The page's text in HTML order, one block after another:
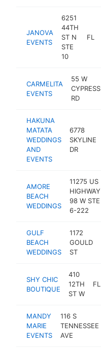
JANOVA
EVENTS
6251
44TH
ST N
STE
10
FL
CARMELITA
EVENTS
55 W
CYPRESS
RD
HAKUNA
MATATA
WEDDINGS
AND
EVENTS
6778
SKYLINE
DR
AMORE
BEACH
WEDDINGS
11275 US
HIGHWAY
98 W STE
6-222
GULF
BEACH
WEDDINGS
1172
GOULD
ST
SHY CHIC
BOUTIQUE
410
12TH
ST W
FL
MANDY
MARIE
EVENTS
116 S
TENNESSEE
AVE